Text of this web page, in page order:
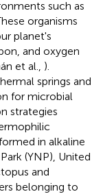
such as
organisms
planet's
and oxygen
et al., ).
springs and
for microbial
strategies
in alkaline
(YNP), United
and
belonging to